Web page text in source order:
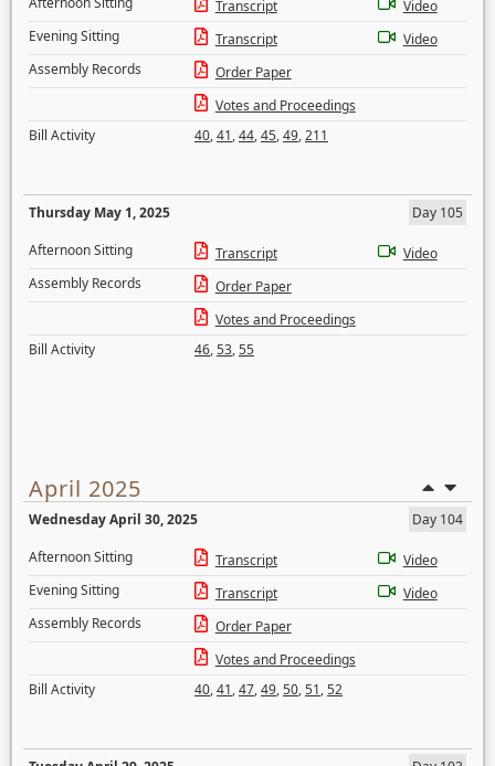
Transcript
Video
Evening Sitting
Transcript
Video
Assembly Records
Order Paper
Votes and Proceedings
Bill Activity
40,41,44,45,49,211
Thursday May 1, 2025
Day 105
Afternoon Sitting
Transcript
Video
Assembly Records
Order Paper
Votes and Proceedings
Bill Activity
46,53,55
April 2025
Wednesday April 30, 2025
Day 104
Afternoon Sitting
Transcript
Video
Evening Sitting
Transcript
Video
Assembly Records
Order Paper
Votes and Proceedings
Bill Activity
40,41,47,49,50,51,52